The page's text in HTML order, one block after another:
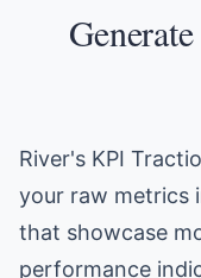
River's KPI
your raw metrics
that showcase
performance